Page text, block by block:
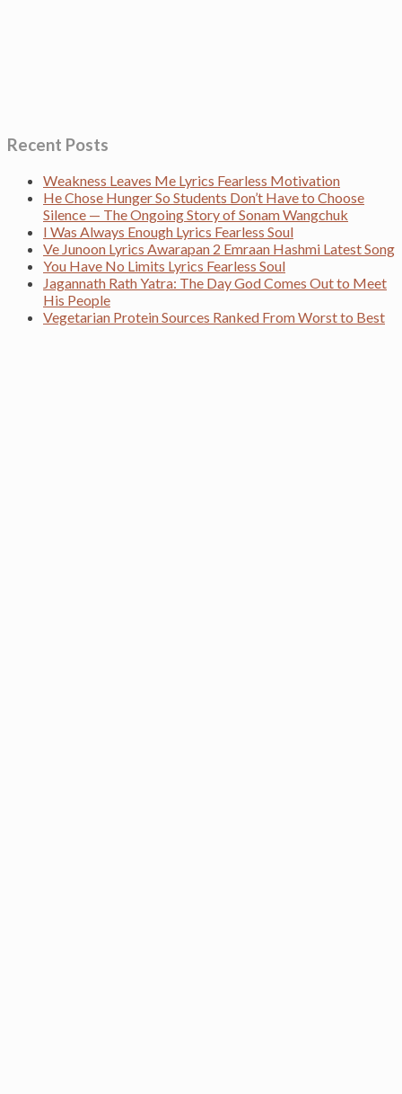
Recent Posts
Weakness Leaves Me Lyrics Fearless Motivation
He Chose Hunger So Students Don’t Have to Choose
Silence — The Ongoing Story of Sonam Wangchuk
I Was Always Enough Lyrics Fearless Soul
Ve Junoon Lyrics Awarapan 2 Emraan Hashmi Latest Song
You Have No Limits Lyrics Fearless Soul
Jagannath Rath Yatra: The Day God Comes Out to Meet
His People
Vegetarian Protein Sources Ranked From Worst to Best